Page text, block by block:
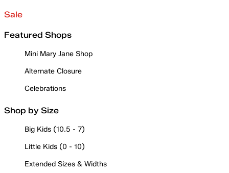
Sale
Featured Shops
Mini Mary Jane Shop
Alternate Closure
Celebrations
Shop by Size
Big Kids (10.5 - 7)
Little Kids (0 - 10)
Extended Sizes & Widths